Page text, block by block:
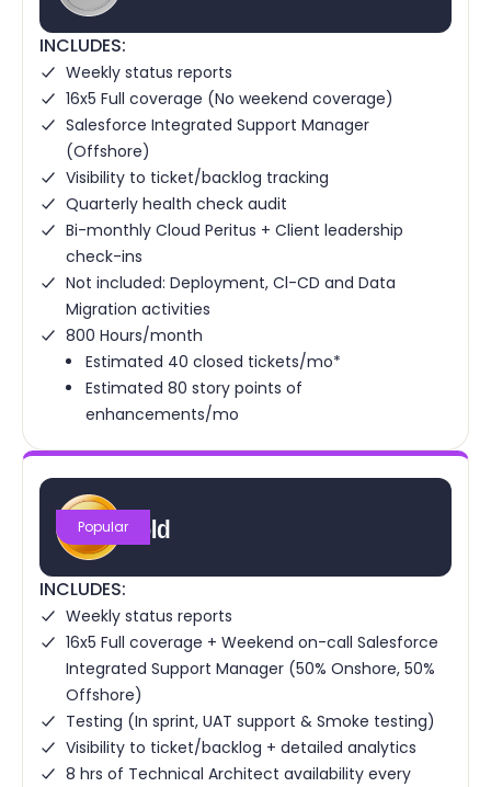
INCLUDES:
Weekly status reports
16x5 Full coverage (No weekend coverage)
Salesforce Integrated Support Manager
(Offshore)
Visibility to ticket/backlog tracking
Quarterly health check audit
Bi-monthly Cloud Peritus + Client leadership
check-ins
Not included: Deployment, Cl-CD and Data
Migration activities
800 Hours/month
Estimated 40 closed tickets/mo*
Estimated 80 story points of
enhancements/mo
Gold
Popular
INCLUDES:
Weekly status reports
16x5 Full coverage + Weekend on-call Salesforce
Integrated Support Manager (50% Onshore, 50%
Offshore)
Testing (In sprint, UAT support & Smoke testing)
Visibility to ticket/backlog + detailed analytics
8 hrs of Technical Architect availability every